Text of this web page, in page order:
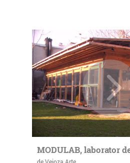
MODULAB, laborator